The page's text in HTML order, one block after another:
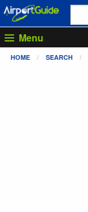
Menu
HOME SEARCH